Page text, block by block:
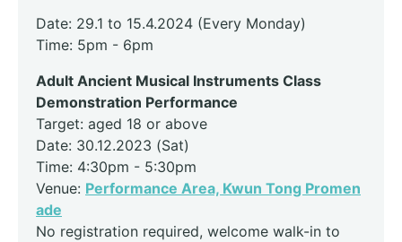
Date: 29.1 to 15.4.2024 (Every Monday)
Time: 5pm - 6pm
Adult Ancient Musical Instruments Class
Demonstration Performance
Target: aged 18 or above
Date: 30.12.2023 (Sat)
Time: 4:30pm - 5:30pm
Venue: Performance Area, Kwun Tong Promen
ade
No registration required, welcome walk-in to